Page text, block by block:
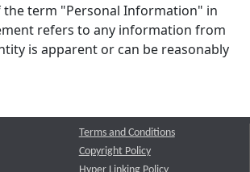
the term "Personal Information" in
refers to any information from
is apparent or can be reasonably
Terms and Conditions
Copyright Policy
Hyper Linking Policy